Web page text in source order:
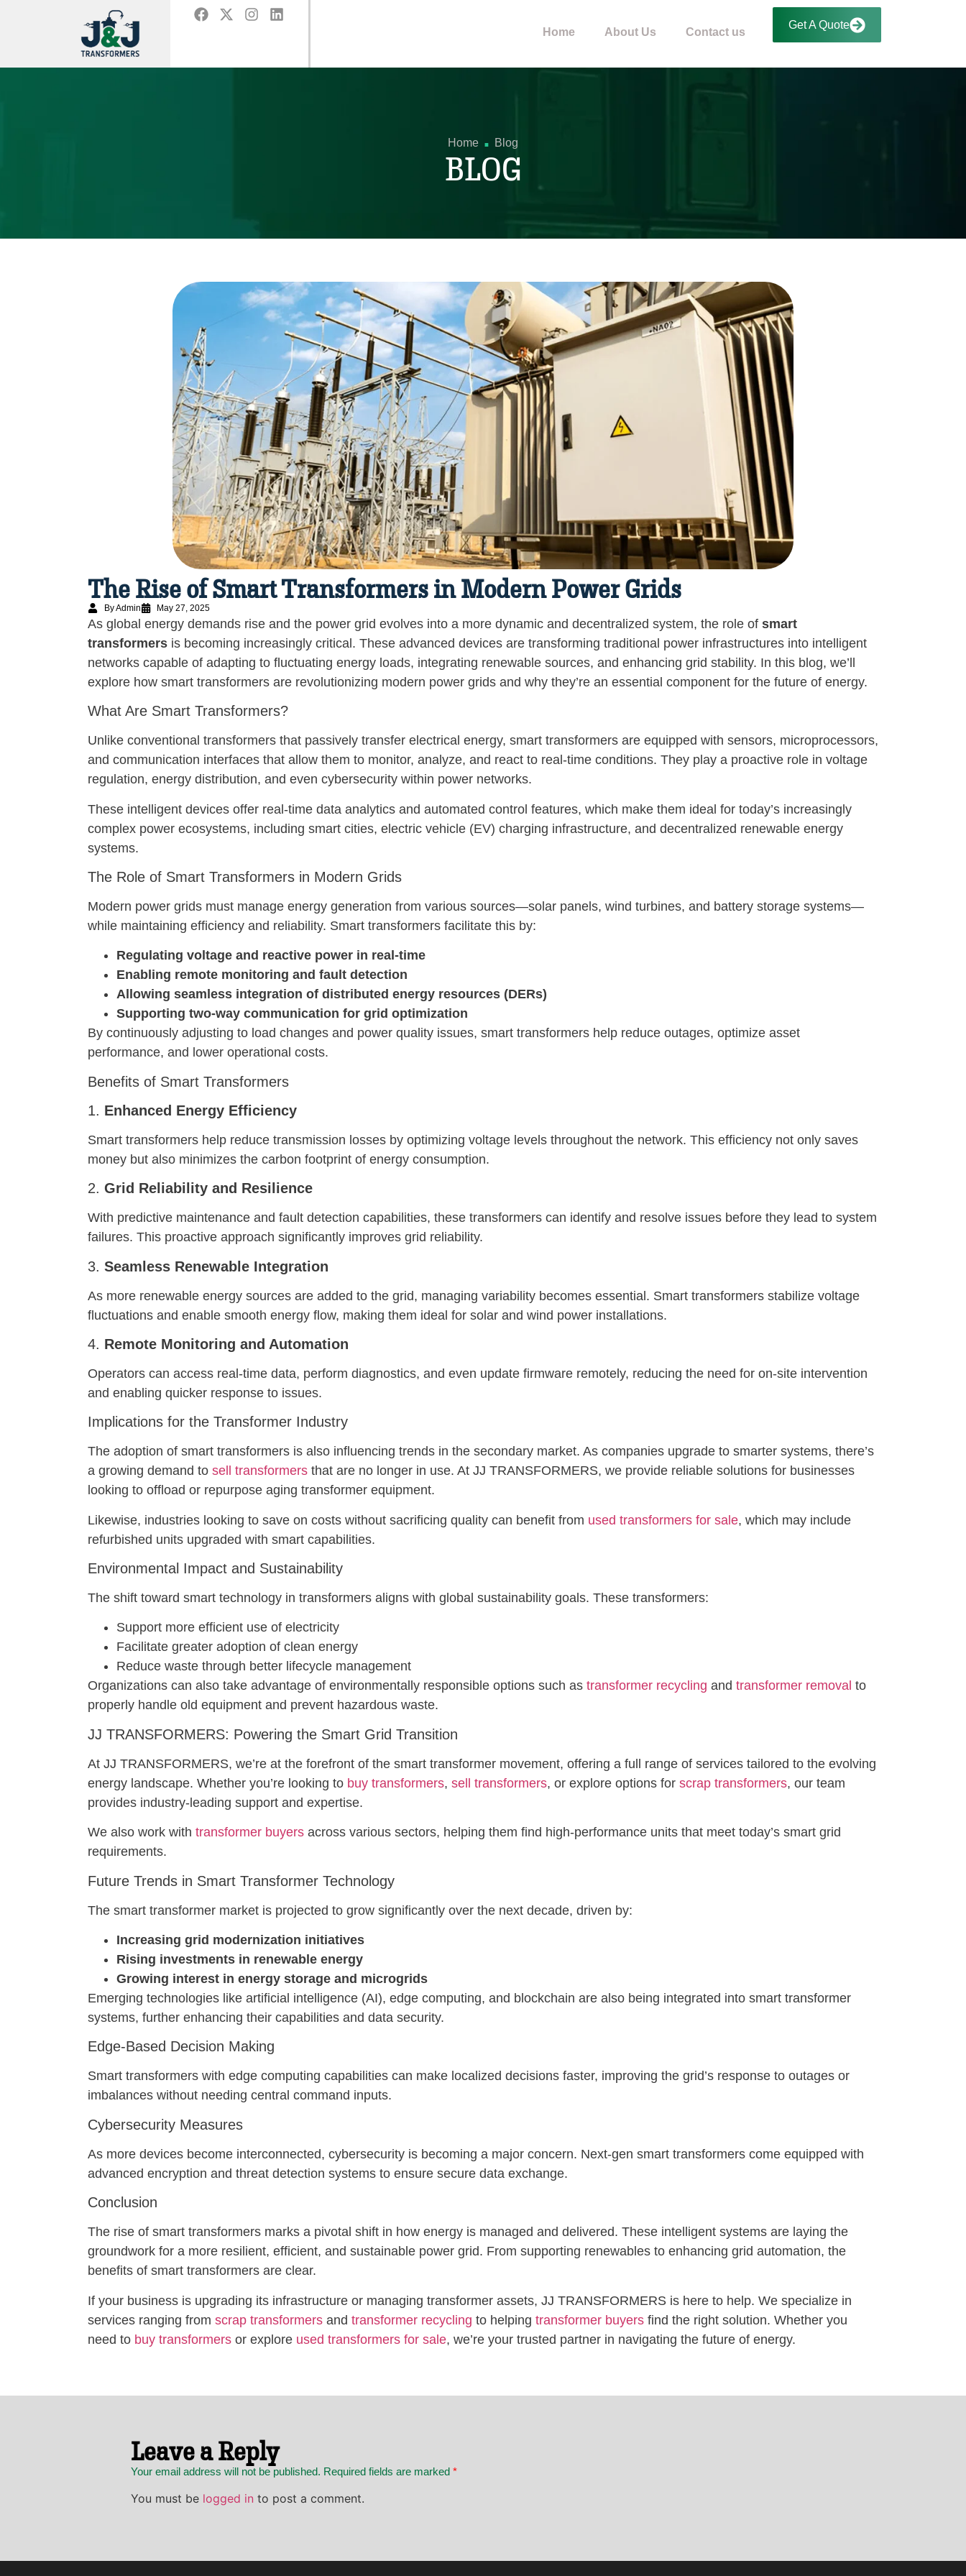
Home About Us Contact us
Get A Quote
Home . Blog
BLOG
The Rise of Smart Transformers in Modern Power Grids
By Admin May 27, 2025
As global energy demands rise and the power grid evolves into a more dynamic and decentralized system, the role of smart
transformers is becoming increasingly critical. These advanced devices are transforming traditional power infrastructures into intelligent
networks capable of adapting to fluctuating energy loads, integrating renewable sources, and enhancing grid stability. In this blog, we’ll
explore how smart transformers are revolutionizing modern power grids and why they’re an essential component for the future of energy.
What Are Smart Transformers?
Unlike conventional transformers that passively transfer electrical energy, smart transformers are equipped with sensors, microprocessors,
and communication interfaces that allow them to monitor, analyze, and react to real-time conditions. They play a proactive role in voltage
regulation, energy distribution, and even cybersecurity within power networks.
These intelligent devices offer real-time data analytics and automated control features, which make them ideal for today’s increasingly
complex power ecosystems, including smart cities, electric vehicle (EV) charging infrastructure, and decentralized renewable energy
systems.
The Role of Smart Transformers in Modern Grids
Modern power grids must manage energy generation from various sources—solar panels, wind turbines, and battery storage systems—
while maintaining efficiency and reliability. Smart transformers facilitate this by:
Regulating voltage and reactive power in real-time
Enabling remote monitoring and fault detection
Allowing seamless integration of distributed energy resources (DERs)
Supporting two-way communication for grid optimization
By continuously adjusting to load changes and power quality issues, smart transformers help reduce outages, optimize asset
performance, and lower operational costs.
Benefits of Smart Transformers
1. Enhanced Energy Efficiency
Smart transformers help reduce transmission losses by optimizing voltage levels throughout the network. This efficiency not only saves
money but also minimizes the carbon footprint of energy consumption.
2. Grid Reliability and Resilience
With predictive maintenance and fault detection capabilities, these transformers can identify and resolve issues before they lead to system
failures. This proactive approach significantly improves grid reliability.
3. Seamless Renewable Integration
As more renewable energy sources are added to the grid, managing variability becomes essential. Smart transformers stabilize voltage
fluctuations and enable smooth energy flow, making them ideal for solar and wind power installations.
4. Remote Monitoring and Automation
Operators can access real-time data, perform diagnostics, and even update firmware remotely, reducing the need for on-site intervention
and enabling quicker response to issues.
Implications for the Transformer Industry
The adoption of smart transformers is also influencing trends in the secondary market. As companies upgrade to smarter systems, there’s
a growing demand to sell transformers that are no longer in use. At JJ TRANSFORMERS, we provide reliable solutions for businesses
looking to offload or repurpose aging transformer equipment.
Likewise, industries looking to save on costs without sacrificing quality can benefit from used transformers for sale, which may include
refurbished units upgraded with smart capabilities.
Environmental Impact and Sustainability
The shift toward smart technology in transformers aligns with global sustainability goals. These transformers:
Support more efficient use of electricity
Facilitate greater adoption of clean energy
Reduce waste through better lifecycle management
Organizations can also take advantage of environmentally responsible options such as transformer recycling and transformer removal to
properly handle old equipment and prevent hazardous waste.
JJ TRANSFORMERS: Powering the Smart Grid Transition
At JJ TRANSFORMERS, we’re at the forefront of the smart transformer movement, offering a full range of services tailored to the evolving
energy landscape. Whether you’re looking to buy transformers, sell transformers, or explore options for scrap transformers, our team
provides industry-leading support and expertise.
We also work with transformer buyers across various sectors, helping them find high-performance units that meet today’s smart grid
requirements.
Future Trends in Smart Transformer Technology
The smart transformer market is projected to grow significantly over the next decade, driven by:
Increasing grid modernization initiatives
Rising investments in renewable energy
Growing interest in energy storage and microgrids
Emerging technologies like artificial intelligence (AI), edge computing, and blockchain are also being integrated into smart transformer
systems, further enhancing their capabilities and data security.
Edge-Based Decision Making
Smart transformers with edge computing capabilities can make localized decisions faster, improving the grid’s response to outages or
imbalances without needing central command inputs.
Cybersecurity Measures
As more devices become interconnected, cybersecurity is becoming a major concern. Next-gen smart transformers come equipped with
advanced encryption and threat detection systems to ensure secure data exchange.
Conclusion
The rise of smart transformers marks a pivotal shift in how energy is managed and delivered. These intelligent systems are laying the
groundwork for a more resilient, efficient, and sustainable power grid. From supporting renewables to enhancing grid automation, the
benefits of smart transformers are clear.
If your business is upgrading its infrastructure or managing transformer assets, JJ TRANSFORMERS is here to help. We specialize in
services ranging from scrap transformers and transformer recycling to helping transformer buyers find the right solution. Whether you
need to buy transformers or explore used transformers for sale, we’re your trusted partner in navigating the future of energy.
Leave a Reply
Your email address will not be published. Required fields are marked *
You must be logged in to post a comment.